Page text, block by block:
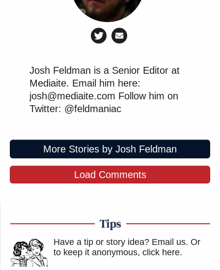
Josh Feldman is a Senior Editor at
Mediaite. Email him here:
josh@mediaite.com Follow him on
Twitter: @feldmaniac
More Stories by Josh Feldman
Load Comments
Tips
Have a tip or story idea? Email us. Or
to keep it anonymous, click here.